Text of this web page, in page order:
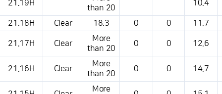
21.19H
than 20
10.4
21.18H Clear 18.3 0 0 11.7
21.17H Clear
More
than 20
0 0 12.6
21.16H Clear
More
than 20
0 0 14.7
More